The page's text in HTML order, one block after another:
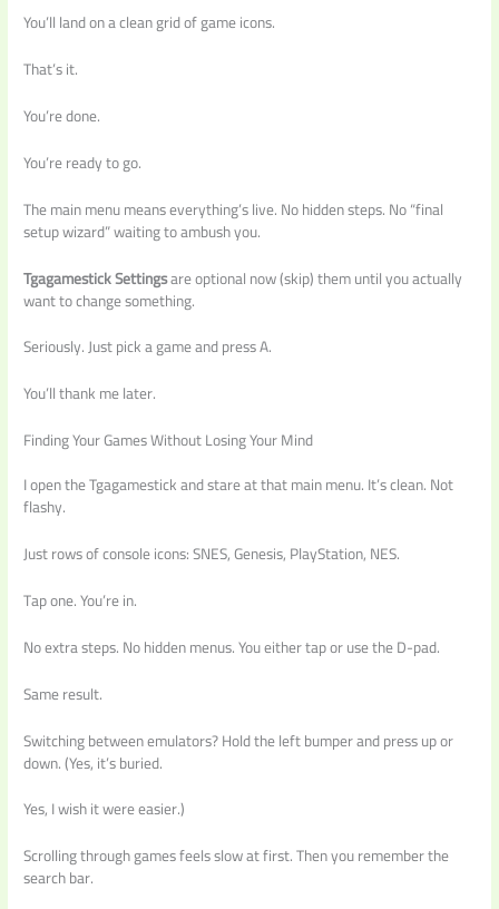
You’ll land on a clean grid of game icons.
That’s it.
You’re done.
You’re ready to go.
The main menu means everything’s live. No hidden steps. No “final
setup wizard” waiting to ambush you.
Tgagamestick Settingsare optional now (skip) them until you actually
want to change something.
Seriously. Just pick a game and press A.
You’ll thank me later.
Finding Your Games Without Losing Your Mind
I open the Tgagamestick and stare at that main menu. It’s clean. Not
flashy.
Just rows of console icons: SNES, Genesis, PlayStation, NES.
Tap one. You’re in.
No extra steps. No hidden menus. You either tap or use the D-pad.
Same result.
Switching between emulators? Hold the left bumper and press up or
down. (Yes, it’s buried.
Yes, I wish it were easier.)
Scrolling through games feels slow at first. Then you remember the
search bar.